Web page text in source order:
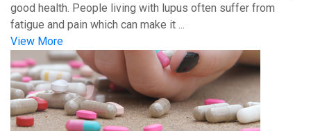
good health. People living with lupus often suffer from
fatigue and pain which can make it ...
View More